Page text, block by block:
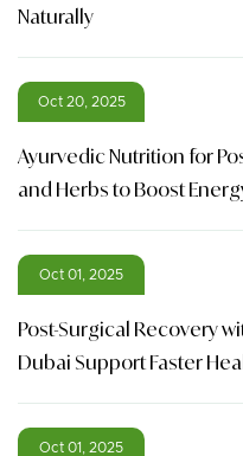
Naturally
Oct 20, 2025
Ayurvedic Nutrition for
and Herbs to Boost
Oct 01, 2025
Post-Surgical Recovery
Dubai Support Faster
Oct 01, 2025